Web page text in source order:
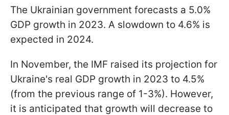
The Ukrainian government forecasts a 5.0%
GDP growth in 2023. A slowdown to 4.6% is
expected in 2024.
In November, the IMF raised its projection for
Ukraine's real GDP growth in 2023 to 4.5%
(from the previous range of 1-3%). However,
it is anticipated that growth will decrease to